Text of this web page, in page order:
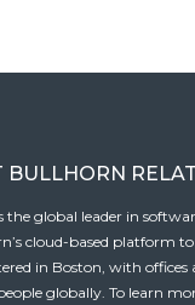
BULLHORN
the global leader in
cloud-based platform
in Boston, with
globally. To learn